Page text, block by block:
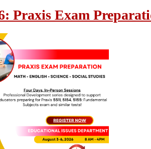
Praxis Exam